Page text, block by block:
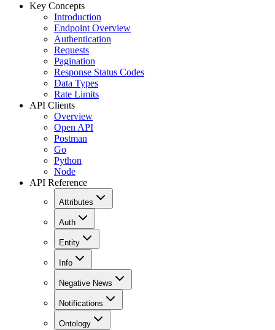
Key Concepts
Introduction
Endpoint Overview
Authentication
Requests
Pagination
Response Status Codes
Data Types
Rate Limits
API Clients
Overview
Open API
Postman
Go
Python
Node
API Reference
Attributes
Auth
Entity
Info
Negative News
Notifications
Ontology